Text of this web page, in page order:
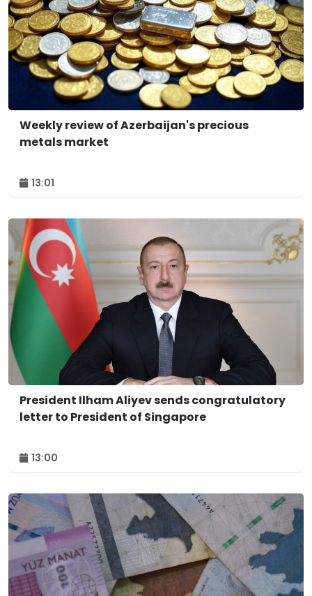
Weekly review of Azerbaijan's precious
metals market
13:01
President Ilham Aliyev sends congratulatory
letter to President of Singapore
13:00